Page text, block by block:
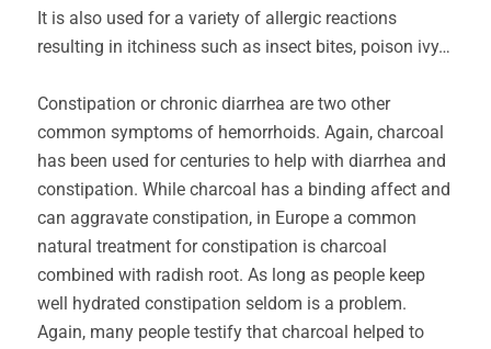
It is also used for a variety of allergic reactions
resulting in itchiness such as insect bites, poison ivy…
Constipation or chronic diarrhea are two other
common symptoms of hemorrhoids. Again, charcoal
has been used for centuries to help with diarrhea and
constipation. While charcoal has a binding affect and
can aggravate constipation, in Europe a common
natural treatment for constipation is charcoal
combined with radish root. As long as people keep
well hydrated constipation seldom is a problem.
Again, many people testify that charcoal helped to